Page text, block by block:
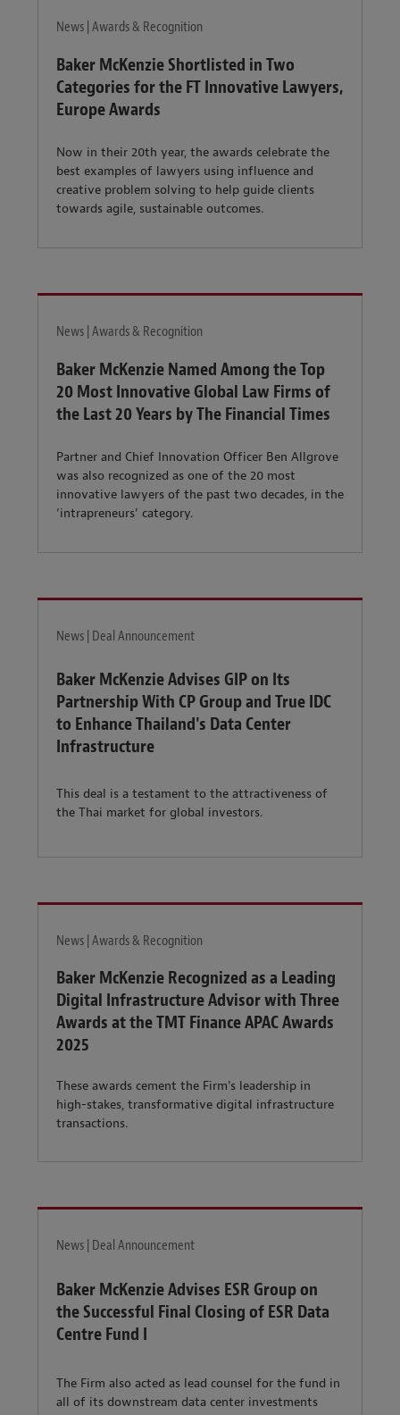
News | Awards & Recognition
Baker McKenzie Shortlisted in Two
Categories for the FT Innovative Lawyers,
Europe Awards
Now in their 20th year, the awards celebrate the
best examples of lawyers using influence and
creative problem solving to help guide clients
towards agile, sustainable outcomes.
News | Awards & Recognition
Baker McKenzie Named Among the Top
20 Most Innovative Global Law Firms of
the Last 20 Years by The Financial Times
Partner and Chief Innovation Officer Ben Allgrove
was also recognized as one of the 20 most
innovative lawyers of the past two decades, in the
‘intrapreneurs’ category.
News | Deal Announcement
Baker McKenzie Advises GIP on Its
Partnership With CP Group and True IDC
to Enhance Thailand's Data Center
Infrastructure
This deal is a testament to the attractiveness of
the Thai market for global investors.
News | Awards & Recognition
Baker McKenzie Recognized as a Leading
Digital Infrastructure Advisor with Three
Awards at the TMT Finance APAC Awards
2025
These awards cement the Firm's leadership in
high-stakes, transformative digital infrastructure
transactions.
News | Deal Announcement
Baker McKenzie Advises ESR Group on
the Successful Final Closing of ESR Data
Centre Fund I
The Firm also acted as lead counsel for the fund in
all of its downstream data center investments